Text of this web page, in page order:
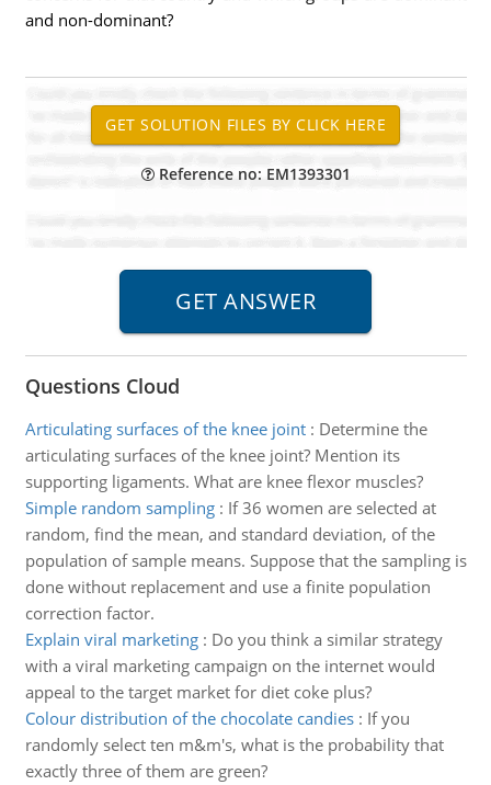
and non-dominant?
Reference no: EM1393301
Questions Cloud
Articulating surfaces of the knee joint: Determine the
articulating surfaces of the knee joint? Mention its
supporting ligaments. What are knee flexor muscles?
Simple random sampling: If 36 women are selected at
random, find the mean, and standard deviation, of the
population of sample means. Suppose that the sampling is
done without replacement and use a finite population
correction factor.
Explain viral marketing: Do you think a similar strategy
with a viral marketing campaign on the internet would
appeal to the target market for diet coke plus?
Colour distribution of the chocolate candies: If you
randomly select ten m&m's, what is the probability that
exactly three of them are green?